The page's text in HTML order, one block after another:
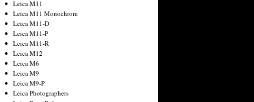
Leica M11
Leica M11 Monochrom
Leica M11-D
Leica M11-P
Leica M11-R
Leica M12
Leica M6
Leica M9
Leica M9-P
Leica Photographers